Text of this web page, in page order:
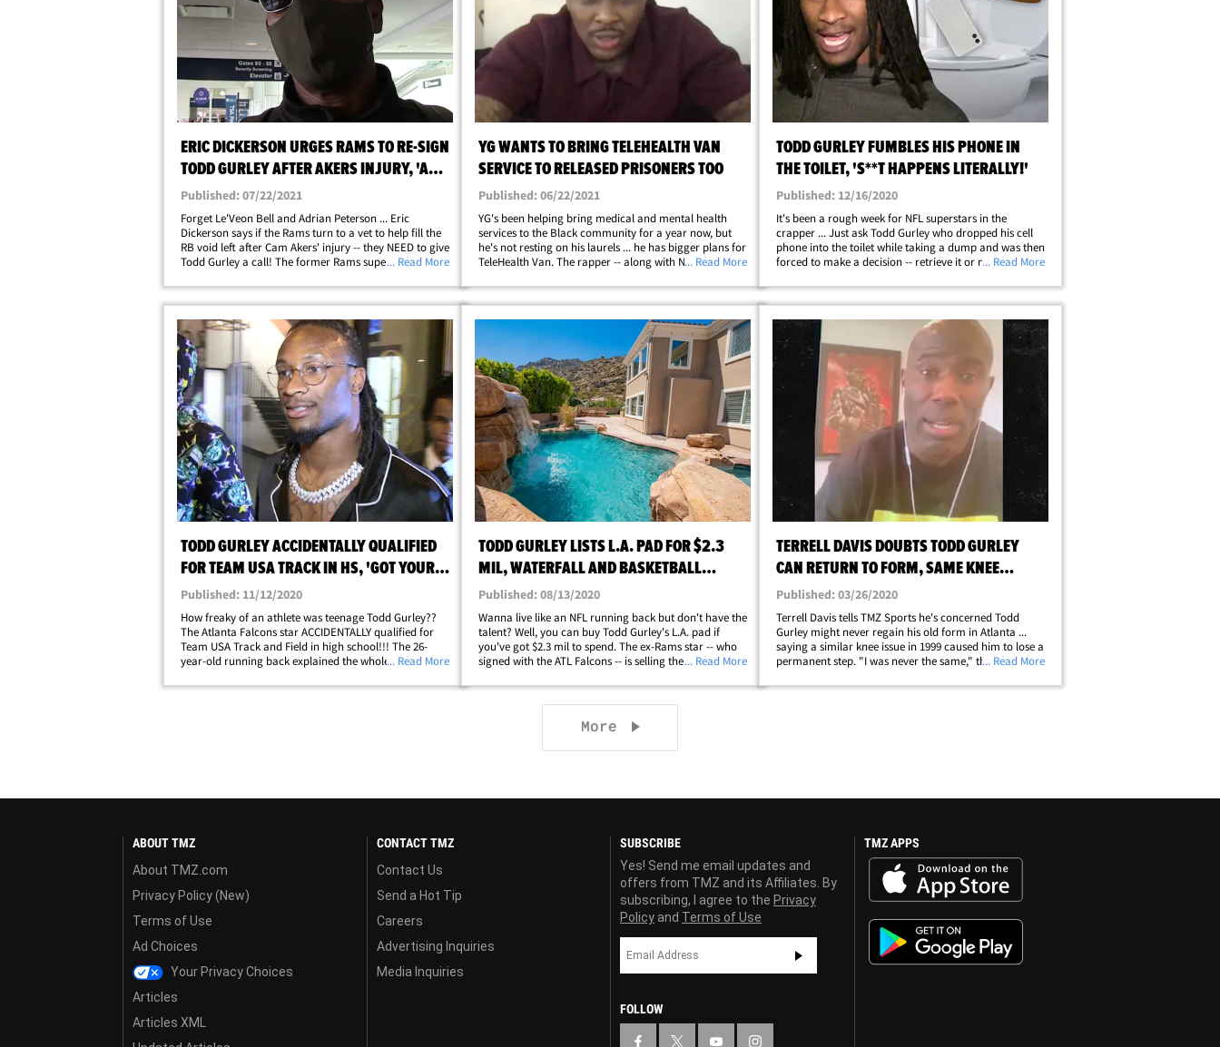
ERIC DICKERSON URGES RAMS TO RE-SIGN
TODD GURLEY AFTER AKERS INJURY, 'A
NO-BRAINER'
Published: 07/22/2021
Forget Le'Veon Bell and Adrian Peterson ... Eric
Dickerson says if the Rams turn to a vet to help fill the
RB void left after Cam Akers' injury -- they NEED to give
Todd Gurley a call! The former Rams superstar
saying Gurley would be the&hellip;
... Read More
YG WANTS TO BRING TELEHEALTH VAN
SERVICE TO RELEASED PRISONERS TOO
Published: 06/22/2021
YG's been helping bring medical and mental health
services to the Black community for a year now, but
he's not resting on his laurels ... he has bigger plans for
TeleHealth Van. The rapper -- along with NFL star Todd
health consultation service&hellip;
... Read More
TODD GURLEY FUMBLES HIS PHONE IN
THE TOILET, 'S**T HAPPENS LITERALLY!'
Published: 12/16/2020
It's been a rough week for NFL superstars in the
crapper ... Just ask Todd Gurley who dropped his cell
phone into the toilet while taking a dump and was then
forced to make a decision -- retrieve it or not!?!? Think
cell phone! So, should he&hellip;
... Read More
TODD GURLEY ACCIDENTALLY QUALIFIED
FOR TEAM USA TRACK IN HS, 'GOT YOUR
PASSPORT?'
Published: 11/12/2020
How freaky of an athlete was teenage Todd Gurley??
The Atlanta Falcons star ACCIDENTALLY qualified for
Team USA Track and Field in high school!!! The 26-
year-old running back explained the whole story to
"Truss Levelz" podcast on The Players' Tribune&hellip;
... Read More
TODD GURLEY LISTS L.A. PAD FOR $2.3
MIL, WATERFALL AND BASKETBALL
COURT
Published: 08/13/2020
Wanna live like an NFL running back but don't have the
talent? Well, you can buy Todd Gurley's L.A. pad if
you've got $2.3 mil to spend. The ex-Rams star -- who
signed with the ATL Falcons -- is selling the 5,100 square
years after buying an&hellip;
... Read More
TERRELL DAVIS DOUBTS TODD GURLEY
CAN RETURN TO FORM, SAME KNEE
ISSUES I HAD
Published: 03/26/2020
Terrell Davis tells TMZ Sports he's concerned Todd
Gurley might never regain his old form in Atlanta ...
saying a similar knee issue in 1999 caused him to lose a
permanent step. "I was never the same," the Denver
Georgia in 2014 ... but didn't&hellip;
... Read More
More Next page
ABOUT TMZ
About TMZ.com
Privacy Policy (New)
Terms of Use
Ad Choices
Your Privacy Choices
Articles
Articles XML
CONTACT TMZ
Contact Us
Send a Hot Tip
Careers
Advertising Inquiries
Media Inquiries
SUBSCRIBE
Yes! Send me email updates and
offers from TMZ and its Affiliates. By
subscribing, I agree to the Privacy
Policy and Terms of Use
FOLLOW
TMZ APPS